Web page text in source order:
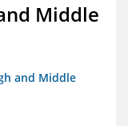
Middle
and Middle